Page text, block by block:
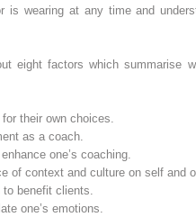
is wearing at any time and
eight factors which summarise
their own choices.
as a coach.
one’s coaching.
of context and culture on self and
benefit clients.
one’s emotions.